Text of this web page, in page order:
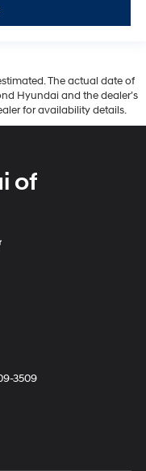
The actual date of
Hyundai and the dealer’s
for availability details.
of
3509